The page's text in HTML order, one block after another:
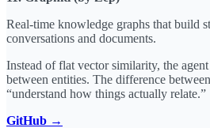
Real-time knowledge graphs that build
conversations and documents.
Instead of flat vector similarity, the
between entities. The difference
“understand how things actually relate.”
GitHub →